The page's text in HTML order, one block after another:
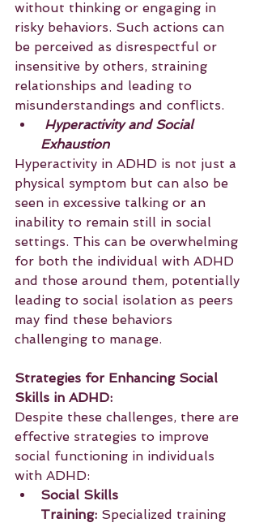
without thinking or engaging in
risky behaviors. Such actions can
be perceived as disrespectful or
insensitive by others, straining
relationships and leading to
misunderstandings and conflicts.
Hyperactivity and Social
Exhaustion
Hyperactivity in ADHD is not just a
physical symptom but can also be
seen in excessive talking or an
inability to remain still in social
settings. This can be overwhelming
for both the individual with ADHD
and those around them, potentially
leading to social isolation as peers
may find these behaviors
challenging to manage.
Strategies for Enhancing Social
Skills in ADHD:
Despite these challenges, there are
effective strategies to improve
social functioning in individuals
with ADHD:
Social Skills
Training: Specialized training